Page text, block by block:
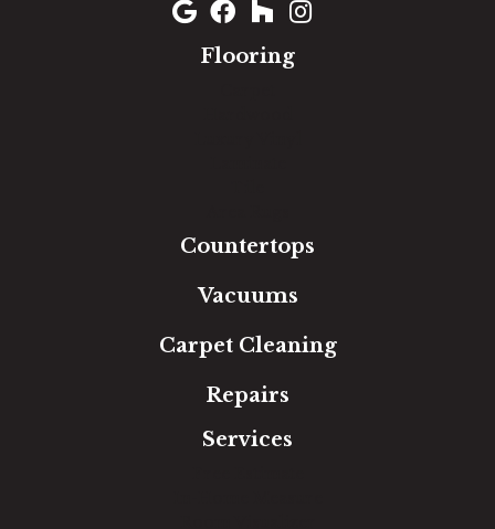
Flooring
Countertops
Vacuums
Carpet Cleaning
Repairs
Services